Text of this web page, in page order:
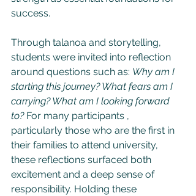
success.
Through talanoa and storytelling,
students were invited into reflection
around questions such as: Why am I
starting this journey? What fears am I
carrying? What am I looking forward
to? For many participants ,
particularly those who are the first in
their families to attend university,
these reflections surfaced both
excitement and a deep sense of
responsibility. Holding these